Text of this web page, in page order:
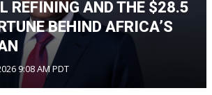
REFINING AND THE $28.5
BEHIND AFRICA’S
9:08 AM PDT